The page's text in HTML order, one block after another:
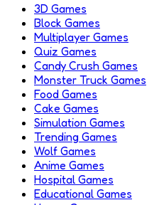
3D Games
Block Games
Multiplayer Games
Quiz Games
Candy Crush Games
Monster Truck Games
Food Games
Cake Games
Simulation Games
Trending Games
Wolf Games
Anime Games
Hospital Games
Educational Games